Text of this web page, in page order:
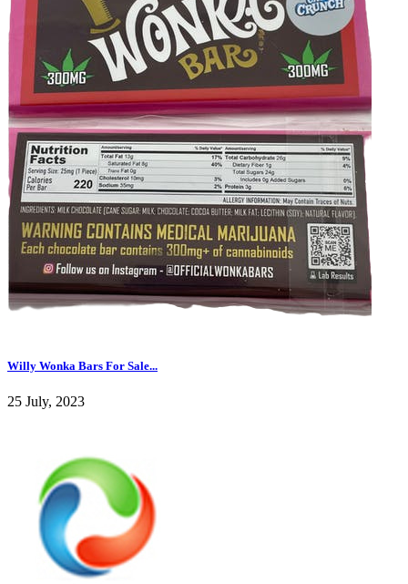
Willy Wonka Bars For Sale...
25 July, 2023